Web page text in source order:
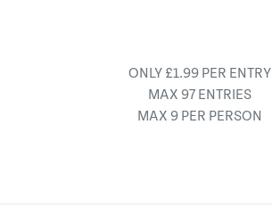
ONLY £1.99 PER ENTRY
MAX 97 ENTRIES
MAX 9 PER PERSON